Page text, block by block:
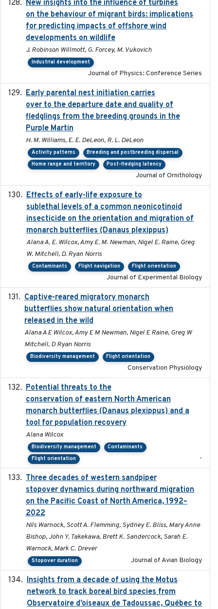
New insights into the influence of turbines
on the behaviour of migrant birds: implications
for predicting impacts of offshore wind
developments on wildlife
J. Robinson Willmott, G. Forcey, M. Vukovich
Industrial development
Journal of Physics: Conference Series
Early parental nest initiation carries
over to the departure date and quality of
fledglings from the breeding grounds in the
Purple Martin
H. M. Williams, E. E. DeLeon, R. L. DeLeon
Activity patterns
Breeding and postbreeding dispersal
Home range and territory
Post-fledging latency
Journal of Ornithology
Effects of early-life exposure to
sublethal levels of a common neonicotinoid
insecticide on the orientation and migration of
monarch butterflies (Danaus plexippus)
Alana A. E. Wilcox, Amy E. M. Newman, Nigel E. Raine, Greg
W. Mitchell, D. Ryan Norris
Contaminants Flight navigation Flight orientation
Journal of Experimental Biology
Captive-reared migratory monarch
butterflies show natural orientation when
released in the wild
Alana A E Wilcox, Amy E M Newman, Nigel E Raine, Greg W
Mitchell, D Ryan Norris
Biodiversity management Flight orientation
Conservation Physiology
Potential threats to the
conservation of eastern North American
monarch butterflies (Danaus plexippus) and a
tool for population recovery
Alana Wilcox
Biodiversity management
Contaminants
Flight orientation
-
Three decades of western sandpiper
stopover dynamics during northward migration
on the Pacific Coast of North America, 1992–
2022
Nils Warnock, Scott A. Flemming, Sydney E. Bliss, Mary Anne
Bishop, John Y. Takekawa, Brett K. Sandercock, Sarah E.
Warnock, Mark C. Drever
Stopover duration Journal of Avian Biology
Insights from a decade of using the Motus
network to track boreal bird species from
Observatoire d’oiseaux de Tadoussac, Québec to